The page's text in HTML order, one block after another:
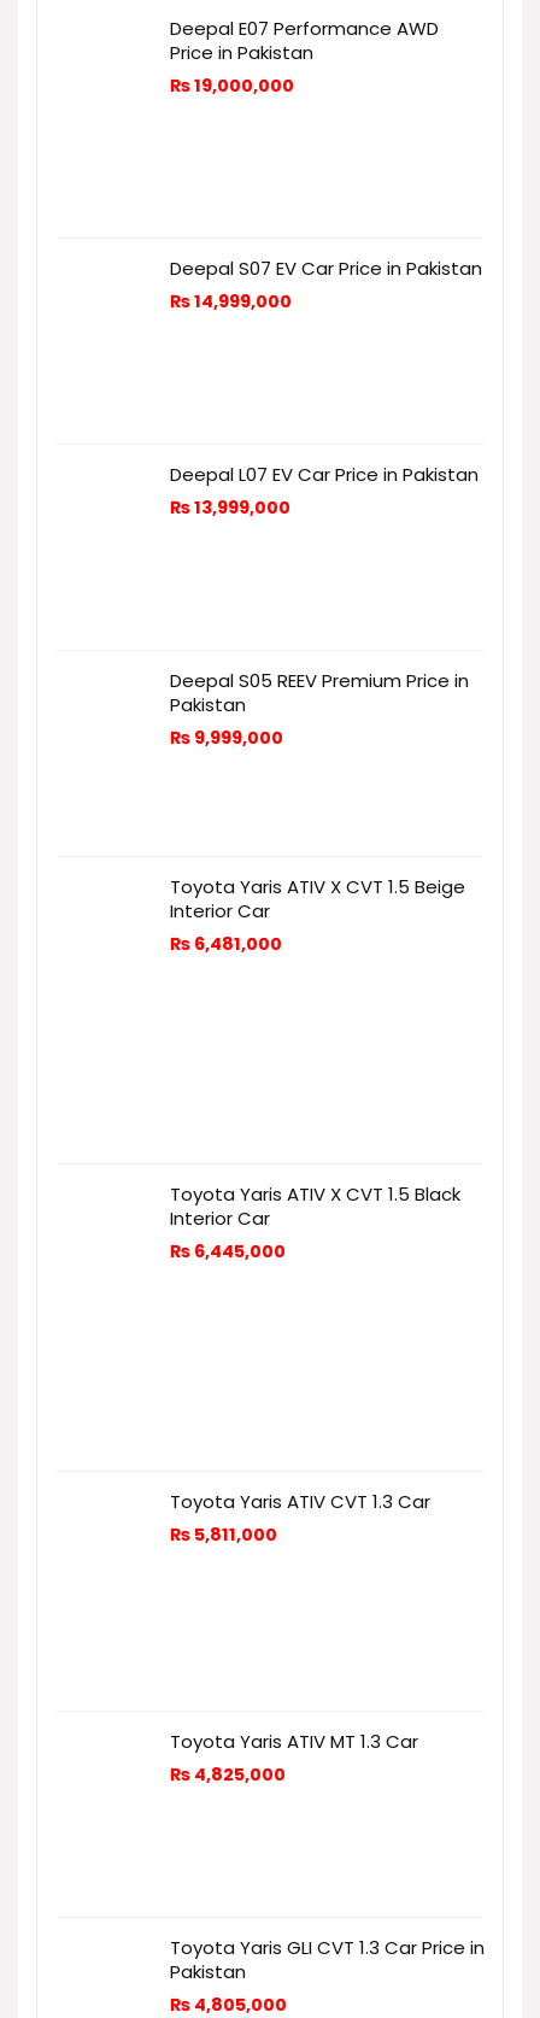
Deepal E07 Performance AWD
Price in Pakistan
₨19,000,000
Deepal S07 EV Car Price in Pakistan
₨14,999,000
Deepal L07 EV Car Price in Pakistan
₨13,999,000
Deepal S05 REEV Premium Price in
Pakistan
₨ 9,999,000
Toyota Yaris ATIV X CVT 1.5 Beige
Interior Car
₨ 6,481,000
Toyota Yaris ATIV X CVT 1.5 Black
Interior Car
₨ 6,445,000
Toyota Yaris ATIV CVT 1.3 Car
₨ 5,811,000
Toyota Yaris ATIV MT 1.3 Car
₨ 4,825,000
Toyota Yaris GLI CVT 1.3 Car Price in
Pakistan
₨ 4,805,000